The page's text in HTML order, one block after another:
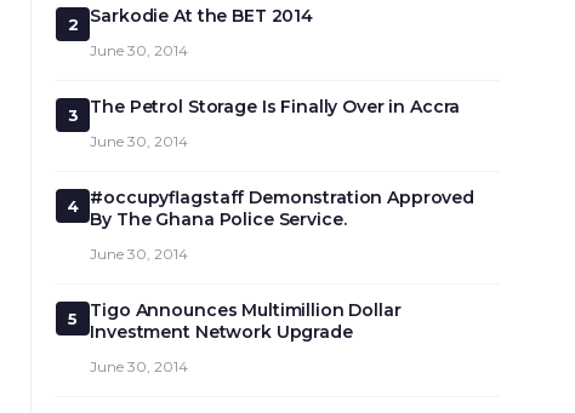
2 Sarkodie At the BET 2014
June 30, 2014
3 The Petrol Storage Is Finally Over in Accra
June 30, 2014
4
#occupyflagstaff Demonstration Approved
By The Ghana Police Service.
June 30, 2014
5
Tigo Announces Multimillion Dollar
Investment Network Upgrade
June 30, 2014